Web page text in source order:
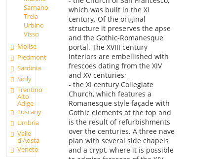
Sarnano
Treia
Urbino
Visso
Molise
Piedmont
Sardinia
Sicily
Trentino
Alto
Adige
Tuscany
Umbria
Valle
d'Aosta
Veneto
which was built in the XI
century. Of the original
structure it preserves the apse
and the Gothic-Romanesque
portal. The XVIII century
interiors are embellished with
frescoes dating from the XIV
and XV centuries;
- the XI century Collegiate
Church, which features a
Romanesque style façade with
Gothic elements at the top and
is the result of refurbishments
over the centuries. A three nave
plan with several side chapels
and a crypt, where it is possible